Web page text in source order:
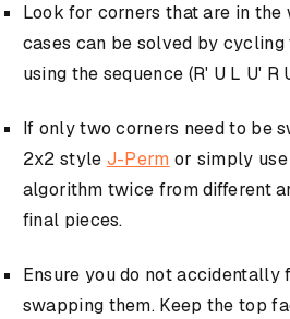
Look for corners that are in the
cases can be solved by
using the sequence (R' U L U' R
If only two corners need to be
2x2 style J-Perm or simply
algorithm twice from different
final pieces.
Ensure you do not
swapping them. Keep the top